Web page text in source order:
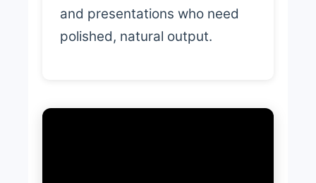
and presentations who need
polished, natural output.